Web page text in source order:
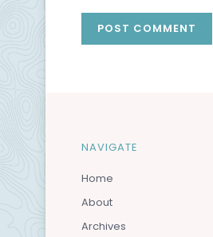
NAVIGATE
Home
About
Archives